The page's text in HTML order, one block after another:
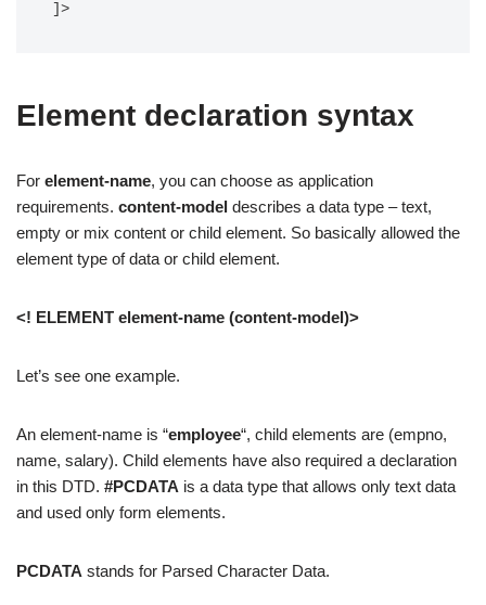
]>
Element declaration syntax
For element-name, you can choose as application
requirements. content-model describes a data type – text,
empty or mix content or child element. So basically allowed the
element type of data or child element.
<! ELEMENT element-name (content-model)>
Let’s see one example.
An element-name is “employee“, child elements are (empno,
name, salary). Child elements have also required a declaration
in this DTD. #PCDATA is a data type that allows only text data
and used only form elements.
PCDATA stands for Parsed Character Data.